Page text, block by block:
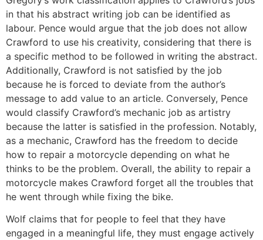
in that his abstract writing job can be identified as
labour. Pence would argue that the job does not allow
Crawford to use his creativity, considering that there is
a specific method to be followed in writing the abstract.
Additionally, Crawford is not satisfied by the job
because he is forced to deviate from the author’s
message to add value to an article. Conversely, Pence
would classify Crawford’s mechanic job as artistry
because the latter is satisfied in the profession. Notably,
as a mechanic, Crawford has the freedom to decide
how to repair a motorcycle depending on what he
thinks to be the problem. Overall, the ability to repair a
motorcycle makes Crawford forget all the troubles that
he went through while fixing the bike.
Wolf claims that for people to feel that they have
engaged in a meaningful life, they must engage actively